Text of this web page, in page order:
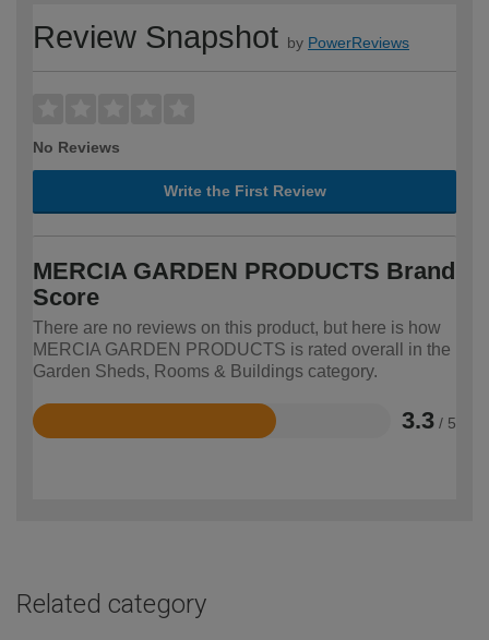
Review Snapshot by PowerReviews
No Reviews
Write the First Review
MERCIA GARDEN PRODUCTS Brand
Score
There are no reviews on this product, but here is how
MERCIA GARDEN PRODUCTS is rated overall in the
Garden Sheds, Rooms & Buildings category.
3.3 / 5
Rated
Related category